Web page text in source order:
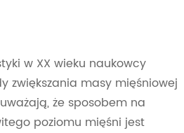
w XX wieku naukowcy
zwiększania masy mięśniowej
że sposobem na
poziomu mięśni jest